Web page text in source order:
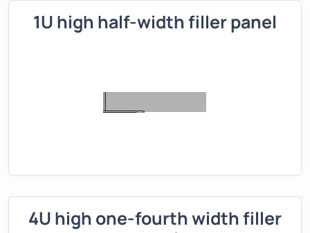
1U high half-width filler panel
4U high one-fourth width filler